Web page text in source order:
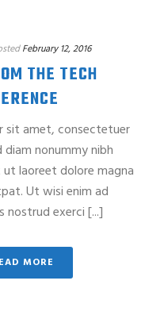
February 12, 2016
THE TECH
sit amet, consectetuer
nonummy nibh
laoreet dolore magna
Ut wisi enim ad
nostrud exerci [...]
MORE